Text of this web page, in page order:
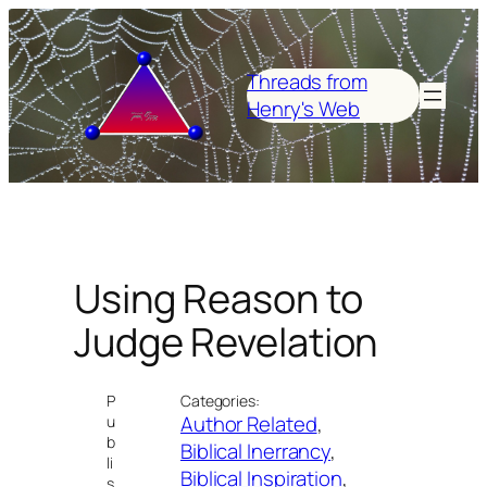
Skip
to
content
Threads from
Henry's Web
Using Reason to
Judge Revelation
P
u
b
li
Categories:
Author Related
Biblical Inerrancy
Biblical Inspiration